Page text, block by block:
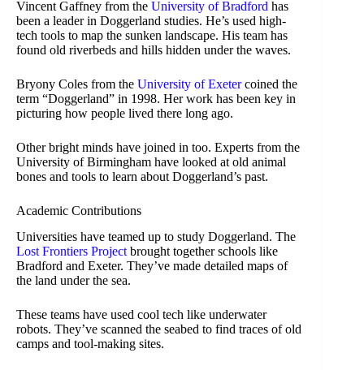
Vincent Gaffney from the University of Bradford has
been a leader in Doggerland studies. He’s used high-
tech tools to map the sunken landscape. His team has
found old riverbeds and hills hidden under the waves.
Bryony Coles from the University of Exetercoined the
term “Doggerland” in 1998. Her work has been key in
picturing how people lived there long ago.
Other bright minds have joined in too. Experts from the
University of Birmingham have looked at old animal
bones and tools to learn about Doggerland’s past.
Academic Contributions
Universities have teamed up to study Doggerland. The
Lost Frontiers Projectbrought together schools like
Bradford and Exeter. They’ve made detailed maps of
the land under the sea.
These teams have used cool tech like underwater
robots. They’ve scanned the seabed to find traces of old
camps and tool-making sites.